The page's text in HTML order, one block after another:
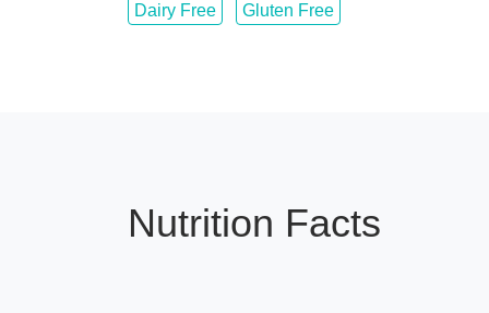
Dairy Free Gluten Free
Nutrition Facts